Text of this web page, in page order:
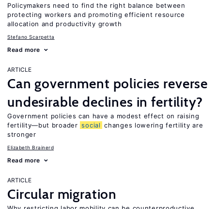
Policymakers need to find the right balance between
protecting workers and promoting efficient resource
allocation and productivity growth
Stefano Scarpetta
Read more
ARTICLE
Can government policies reverse
undesirable declines in fertility?
Government policies can have a modest effect on raising
fertility—but broader social changes lowering fertility are
stronger
Elizabeth Brainerd
Read more
ARTICLE
Circular migration